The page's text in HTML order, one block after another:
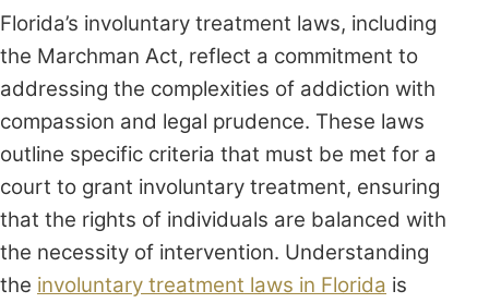
Florida’s involuntary treatment laws, including
the Marchman Act, reflect a commitment to
addressing the complexities of addiction with
compassion and legal prudence. These laws
outline specific criteria that must be met for a
court to grant involuntary treatment, ensuring
that the rights of individuals are balanced with
the necessity of intervention. Understanding
the involuntary treatment laws in Florida is